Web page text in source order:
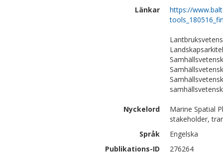
Länkar
https://
Nyckelord
Marine Spatial
stakeholder,
Språk
Engelska
Publikations-ID
276264